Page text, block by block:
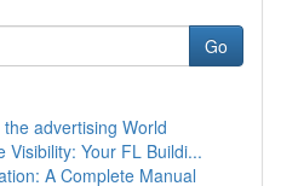
Go
advertising World
Visibility: Your FL Buildi...
A Complete Manual